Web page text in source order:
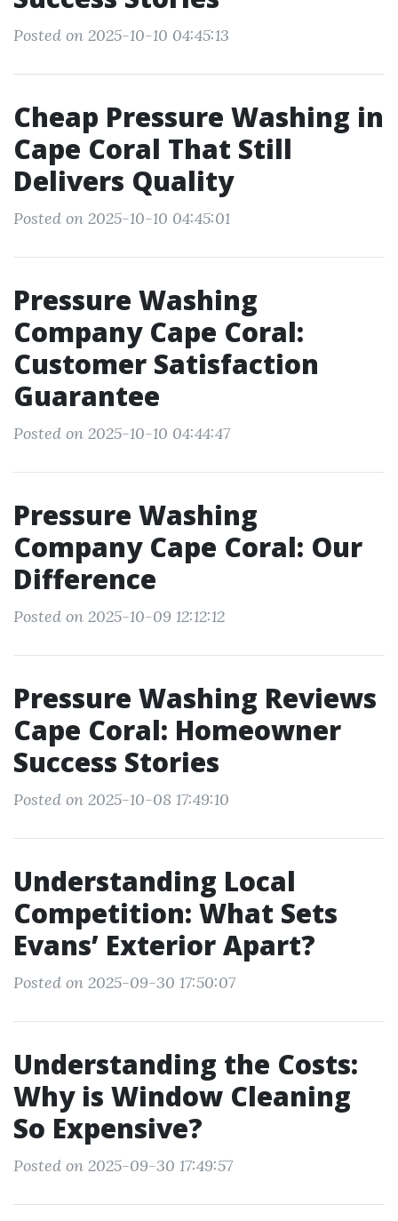
Posted on 2025-10-10 04:45:13
Cheap Pressure Washing in
Cape Coral That Still
Delivers Quality
Posted on 2025-10-10 04:45:01
Pressure Washing
Company Cape Coral:
Customer Satisfaction
Guarantee
Posted on 2025-10-10 04:44:47
Pressure Washing
Company Cape Coral: Our
Difference
Posted on 2025-10-09 12:12:12
Pressure Washing Reviews
Cape Coral: Homeowner
Success Stories
Posted on 2025-10-08 17:49:10
Understanding Local
Competition: What Sets
Evans’ Exterior Apart?
Posted on 2025-09-30 17:50:07
Understanding the Costs:
Why is Window Cleaning
So Expensive?
Posted on 2025-09-30 17:49:57